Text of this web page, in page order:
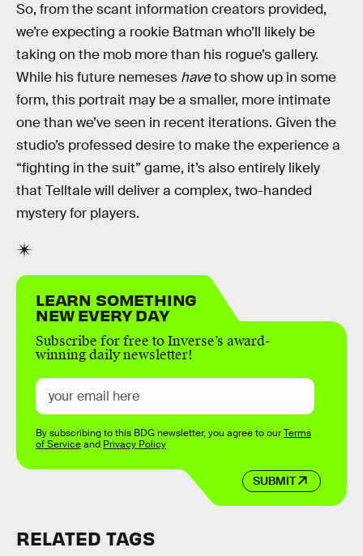
So, from the scant information creators provided,
we’re expecting a rookie Batman who’ll likely be
taking on the mob more than his rogue’s gallery.
While his future nemeses haveto show up in some
form, this portrait may be a smaller, more intimate
one than we’ve seen in recent iterations. Given the
studio’s professed desire to make the experience a
“fighting in the suit” game, it’s also entirely likely
that Telltale will deliver a complex, two-handed
mystery for players.
LEARN SOMETHING
NEW EVERY DAY
Subscribe for free to Inverse’s award-
winning daily newsletter!
SUBMIT
By subscribing to this BDG newsletter, you agree to ourTerms
of Serviceand Privacy Policy
RELATED TAGS